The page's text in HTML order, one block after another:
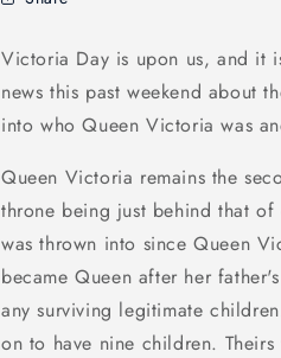
Victoria Day is upon us, and it
news this past weekend about
into who Queen Victoria was
Queen Victoria remains the
throne being just behind that
was thrown into since Queen
became Queen after her
any surviving legitimate
on to have nine children.